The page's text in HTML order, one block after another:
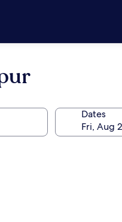
Dates